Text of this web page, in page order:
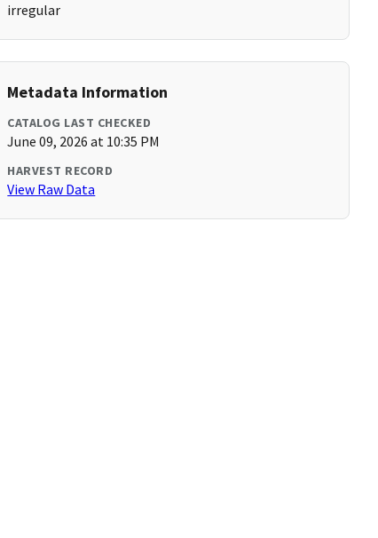
irregular
Metadata Information
CATALOG LAST CHECKED
June 09, 2026 at 10:35 PM
HARVEST RECORD
View Raw Data